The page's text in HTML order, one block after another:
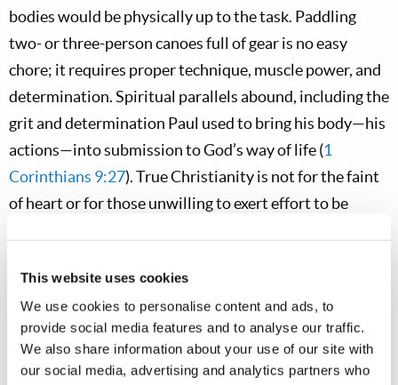
This website uses cookies
We use cookies to personalise content and ads, to
provide social media features and to analyse our traffic.
We also share information about your use of our site with
our social media, advertising and analytics partners who
bodies would be physically up to the task. Paddling
two- or three-person canoes full of gear is no easy
chore; it requires proper technique, muscle power, and
determination. Spiritual parallels abound, including the
grit and determination Paul used to bring his body—his
actions—into submission to God’s way of life (1
Corinthians 9:27). True Christianity is not for the faint
of heart or for those unwilling to exert effort to be
Among the biggest immediate challenges, perhaps
more than the daily paddling and exertion, were the
buzzing natives of the park—mosquitoes and biting
flies—eager to greet us at each campsite, constantly
asking us to donate some blood. Mosquito humor